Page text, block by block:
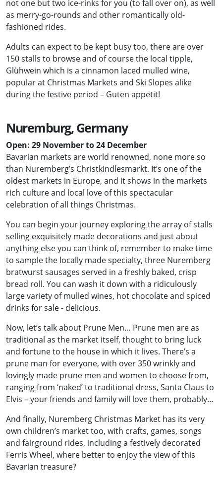
not one but two ice-rinks for you (to fall over on), as well
as merry-go-rounds and other romantically old-
fashioned rides.
Adults can expect to be kept busy too, there are over
150 stalls to browse and of course the local tipple,
Glühwein which is a cinnamon laced mulled wine,
popular at Christmas Markets and Ski Slopes alike
during the festive period – Guten appetit!
Nuremburg, Germany
Open: 29 November to 24 December
Bavarian markets are world renowned, none more so
than Nuremberg’s Christkindlesmarkt. It’s one of the
oldest markets in Europe, and it shows in the markets
rich culture and local love of this spectacular
celebration of all things Christmas.
You can begin your journey exploring the array of stalls
selling exquisitely made decorations and just about
anything else you can think of, remember to make time
to sample the locally made specialty, three Nuremberg
bratwurst sausages served in a freshly baked, crisp
bread roll. You can wash it down with a ridiculously
large variety of mulled wines, hot chocolate and spiced
drinks for sale - delicious.
Now, let’s talk about Prune Men… Prune men are as
traditional as the market itself, thought to bring luck
and fortune to the house in which it lives. There’s a
prune man for everyone, with over 350 wrinkly and
lovingly made prune men and women to choose from,
ranging from ‘naked’ to traditional dress, Santa Claus to
Elvis – your friends and family will love them, probably…
And finally, Nuremberg Christmas Market has its very
own children’s market too, with crafts, games, songs
and fairground rides, including a festively decorated
Ferris Wheel, where better to enjoy the view of this
Bavarian treasure?